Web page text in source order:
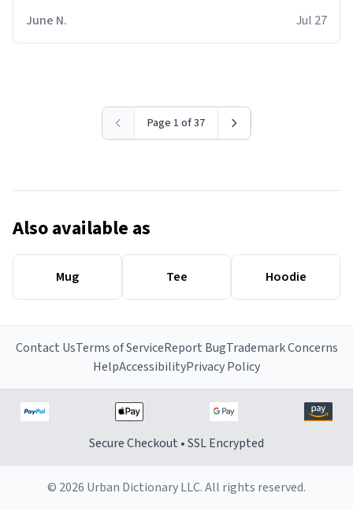
June N.
Jul 27
Page 1 of 37
Also available as
Mug Tee Hoodie
Contact UsTerms of ServiceReport BugTrademark Concerns
HelpAccessibilityPrivacy Policy
Secure Checkout • SSL Encrypted
© 2026 Urban Dictionary LLC. All rights reserved.